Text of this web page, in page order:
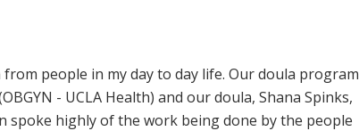
people in my day to day life. Our doula program
- UCLA Health) and our doula, Shana Spinks,
spoke highly of the work being done by the people